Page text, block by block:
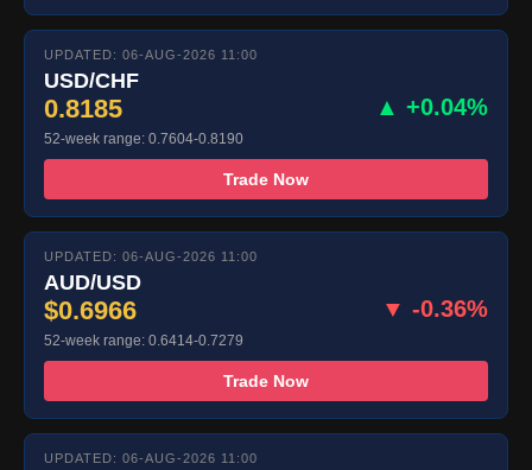
UPDATED: 06-AUG-2026 11:00
USD/CHF
0.8185 ▲ +0.04%
52-week range: 0.7604-0.8190
Trade Now
UPDATED: 06-AUG-2026 11:00
AUD/USD
$0.6966 ▼ -0.36%
52-week range: 0.6414-0.7279
Trade Now
UPDATED: 06-AUG-2026 11:00